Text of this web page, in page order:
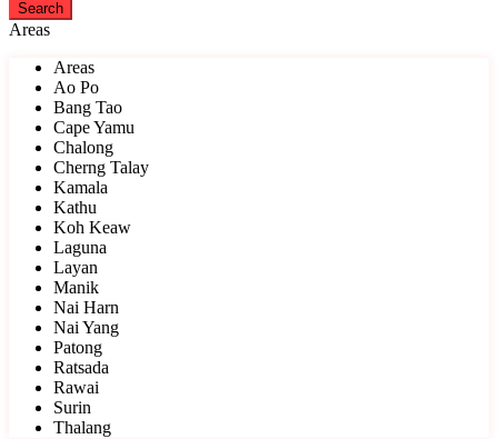
Areas
Areas
Ao Po
Bang Tao
Cape Yamu
Chalong
Cherng Talay
Kamala
Kathu
Koh Keaw
Laguna
Layan
Manik
Nai Harn
Nai Yang
Patong
Ratsada
Rawai
Surin
Thalang